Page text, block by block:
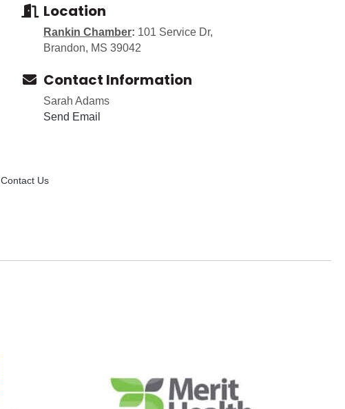
Location
Rankin Chamber: 101 Service Dr,
Brandon, MS 39042
Contact Information
Sarah Adams
Send Email
Contact Us